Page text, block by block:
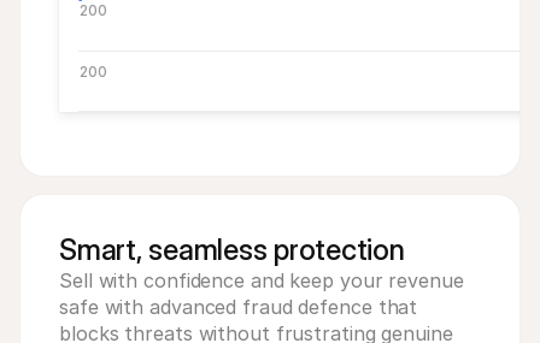
200
200
Smart, seamless protection
Sell with confidence and keep your revenue
safe with advanced fraud defence that
blocks threats without frustrating genuine